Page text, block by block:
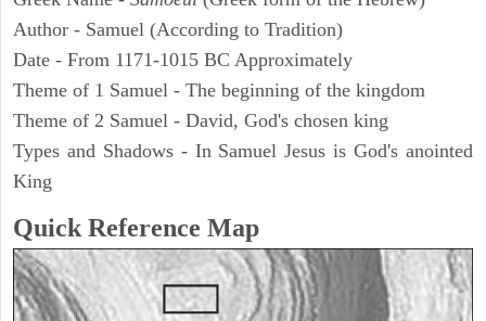
Author - Samuel (According to Tradition)
Date - From 1171-1015 BC Approximately
Theme of 1 Samuel - The beginning of the kingdom
Theme of 2 Samuel - David, God's chosen king
Types and Shadows - In Samuel Jesus is God's anointed
King
Quick Reference Map